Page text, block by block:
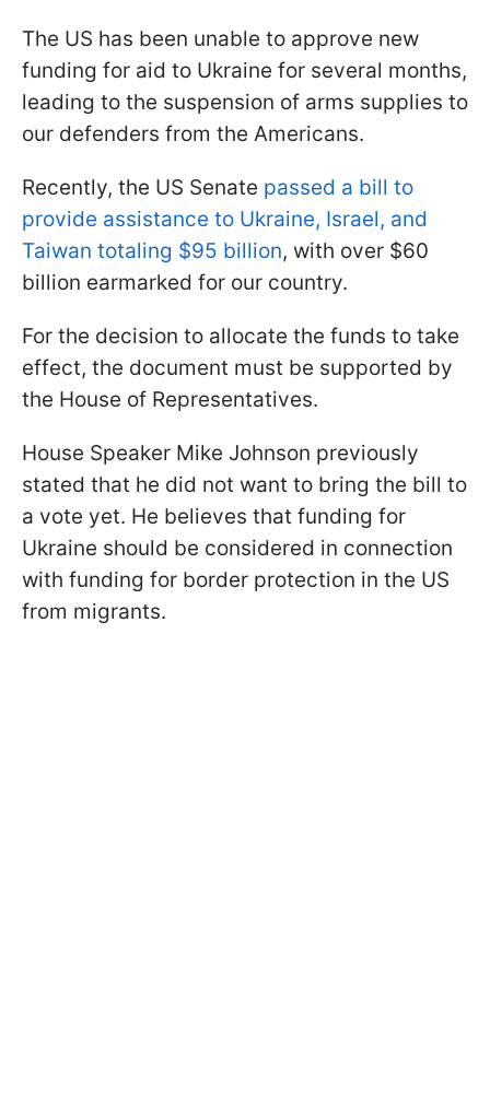
The US has been unable to approve new
funding for aid to Ukraine for several months,
leading to the suspension of arms supplies to
our defenders from the Americans.
Recently, the US Senate passed a bill to
provide assistance to Ukraine, Israel, and
Taiwan totaling $95 billion, with over $60
billion earmarked for our country.
For the decision to allocate the funds to take
effect, the document must be supported by
the House of Representatives.
House Speaker Mike Johnson previously
stated that he did not want to bring the bill to
a vote yet. He believes that funding for
Ukraine should be considered in connection
with funding for border protection in the US
from migrants.